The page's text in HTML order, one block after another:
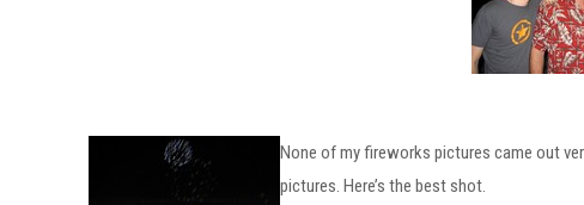
None of my fireworks pictures came out
pictures. Here’s the best shot.